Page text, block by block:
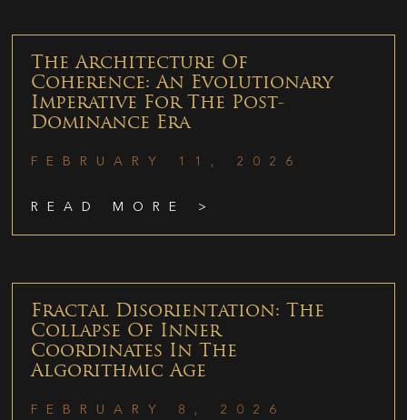
The Architecture Of
Coherence: An Evolutionary
Imperative For The Post-
Dominance Era
FEBRUARY 11, 2026
READ MORE >
Fractal Disorientation: The
Collapse Of Inner
Coordinates In The
Algorithmic Age
FEBRUARY 8, 2026